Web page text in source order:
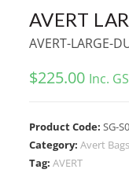
AVERT
AVERT-LARGE-
$225.00 Inc.
Product Code:SG-
Category:Avert Bags
Tag:AVERT